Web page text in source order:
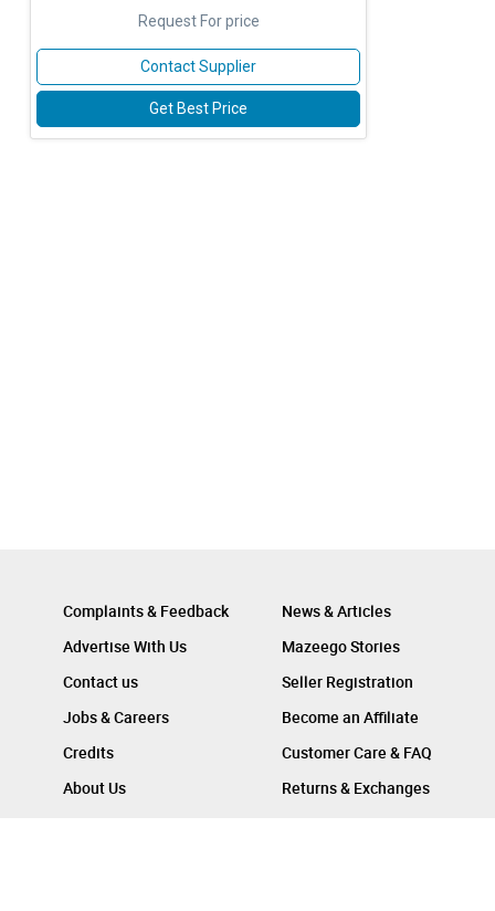
Request For price
Contact Supplier
Get Best Price
Complaints & Feedback
Advertise With Us
Contact us
Jobs & Careers
Credits
About Us
News & Articles
Mazeego Stories
Seller Registration
Become an Affiliate
Customer Care & FAQ
Returns & Exchanges